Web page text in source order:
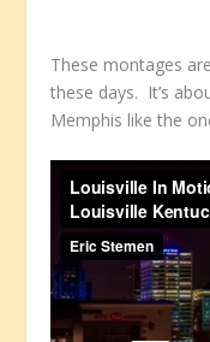
These montages
these days. It’s
Memphis like the